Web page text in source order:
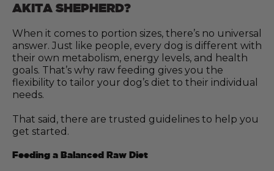
AKITA SHEPHERD?
When it comes to portion sizes, there’s no universal
answer. Just like people, every dog is different with
their own metabolism, energy levels, and health
goals. That’s why raw feeding gives you the
flexibility to tailor your dog’s diet to their individual
needs.
That said, there are trusted guidelines to help you
get started.
Feeding a Balanced Raw Diet